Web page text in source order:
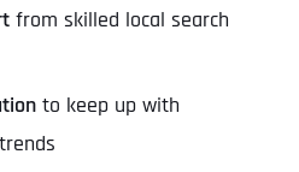
from skilled local search
to keep up with